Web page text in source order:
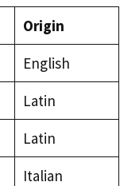
Origin
English
Latin
Latin
Italian